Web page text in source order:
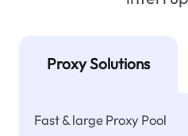
Proxy Solutions
Fast & large Proxy Pool